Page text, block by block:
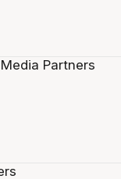
Partners